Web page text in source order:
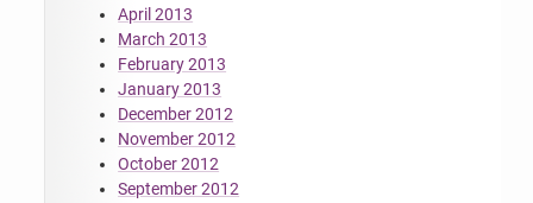
April 2013
March 2013
February 2013
January 2013
December 2012
November 2012
October 2012
September 2012